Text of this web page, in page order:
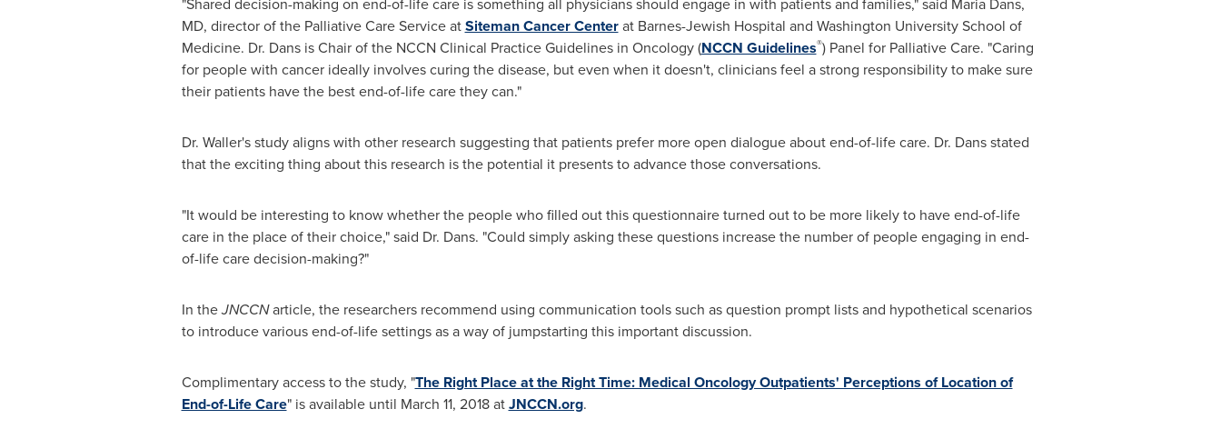
MD, director of the Palliative Care Service atSiteman Cancer Centerat Barnes-Jewish Hospital and Washington UniversitySchool of
Medicine. Dr. Dans is Chair of the NCCN Clinical Practice Guidelines in Oncology (NCCN Guidelines®) Panel for Palliative Care. "Caring
for people with cancer ideally involves curing the disease, but even when it doesn't, clinicians feel a strong responsibility to make sure
their patients have the best end-of-life care they can."
Dr. Waller's study aligns with other research suggesting that patients prefer more open dialogue about end-of-life care. Dr. Dans stated
that the exciting thing about this research is the potential it presents to advance those conversations.
"It would be interesting to know whether the people who filled out this questionnaire turned out to be more likely to have end-of-life
care in the place of their choice," said Dr. Dans. "Could simply asking these questions increase the number of people engaging in end-
of-life care decision-making?"
In theJNCCNarticle, the researchers recommend using communication tools such as question prompt lists and hypothetical scenarios
to introduce various end-of-life settings as a way of jumpstarting this important discussion.
Complimentary access to the study, "The Right Place at the Right Time: Medical Oncology Outpatients' Perceptions of Location of
End-of-Life Care" is available until March 11, 2018atJNCCN.org.